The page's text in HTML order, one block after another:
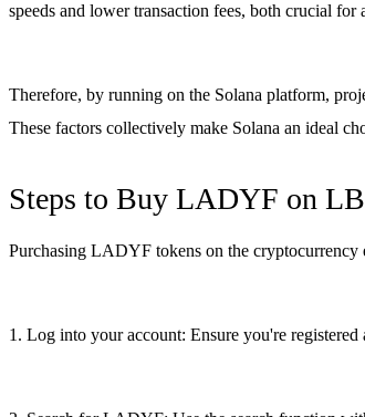
speeds and lower transaction fees, both crucial for
Therefore, by running on the Solana platform,
These factors collectively make Solana an ideal
Steps to Buy LADYF on
Purchasing LADYF tokens on the cryptocurrency
1. Log into your account: Ensure you're